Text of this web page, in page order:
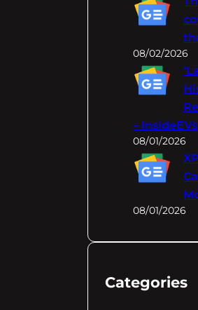
08/02/2026
– InsideEVs
08/01/2026
08/01/2026
Categories